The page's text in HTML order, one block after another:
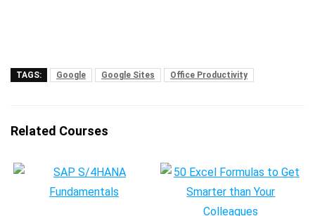
TAGS: Google Google Sites Office Productivity
Related Courses